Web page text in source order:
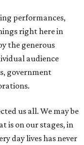
performances,
right here in
the generous
audience
government
us all. We may be
is on our stages, in
day lives has never